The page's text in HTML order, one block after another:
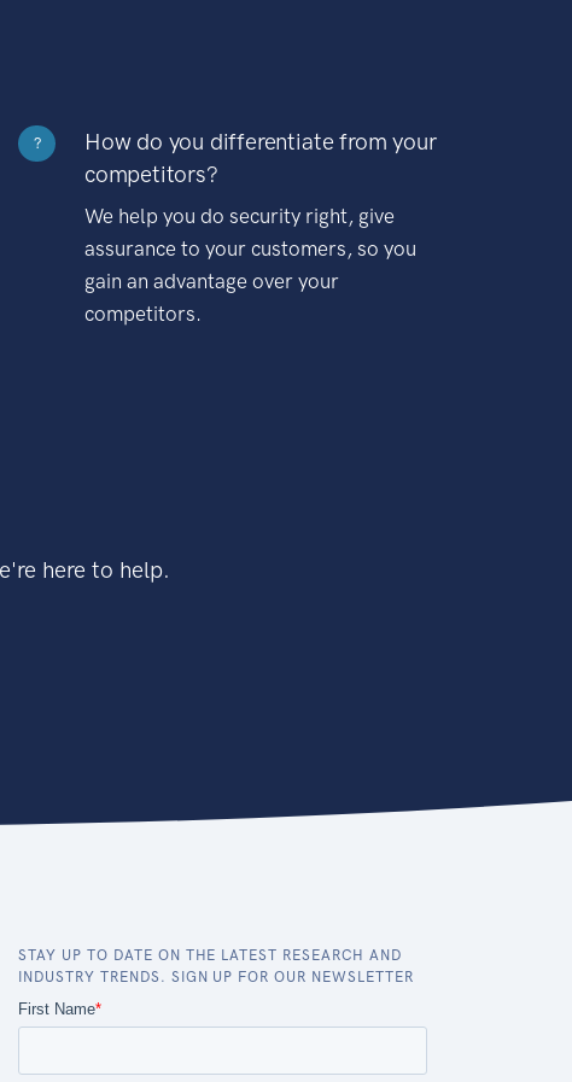
?
How do you differentiate from your
competitors?
We help you do security right, give
assurance to your customers, so you
gain an advantage over your
competitors.
here to help.
STAY UP TO DATE ON THE LATEST RESEARCH AND
INDUSTRY TRENDS. SIGN UP FOR OUR NEWSLETTER